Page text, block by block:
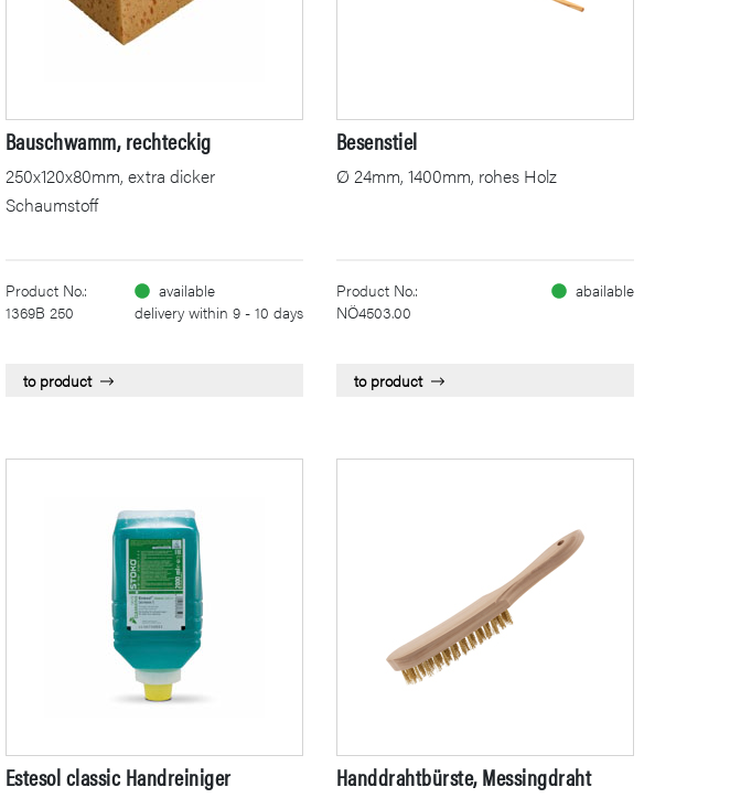
Bauschwamm, rechteckig
250x120x80mm, extra dicker
Schaumstoff
Product No.:
1369B 250
available
delivery within 9 - 10 days
to product
Besenstiel
Ø 24mm, 1400mm, rohes Holz
Product No.:
NÖ4503.00
abailable
to product
Estesol classic Handreiniger Handdrahtbürste, Messingdraht